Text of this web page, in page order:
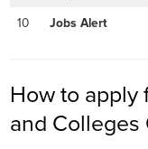
10 Jobs Alert
How to apply
and Colleges